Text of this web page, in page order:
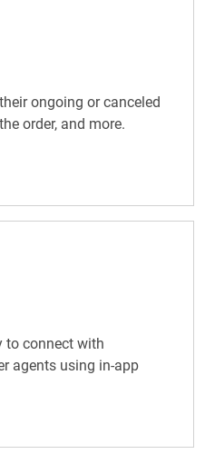
ongoing or canceled
order, and more.
to connect with
agents using in-app